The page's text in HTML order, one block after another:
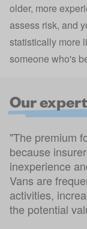
older, more
assess risk, and
statistically more
someone who's
Our
"The premium
because
inexperience
Vans are
activities,
the potential